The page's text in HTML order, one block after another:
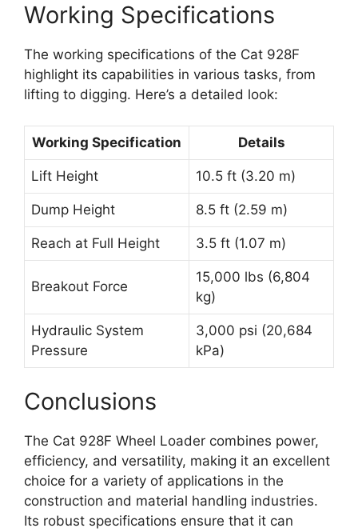
Working Specifications
The working specifications of the Cat 928F
highlight its capabilities in various tasks, from
lifting to digging. Here’s a detailed look:
Working Specification Details
Lift Height 10.5 ft (3.20 m)
Dump Height 8.5 ft (2.59 m)
Reach at Full Height 3.5 ft (1.07 m)
Breakout Force
15,000 lbs (6,804
kg)
Hydraulic System
Pressure
3,000 psi (20,684
kPa)
Conclusions
The Cat 928F Wheel Loader combines power,
efficiency, and versatility, making it an excellent
choice for a variety of applications in the
construction and material handling industries.
Its robust specifications ensure that it can